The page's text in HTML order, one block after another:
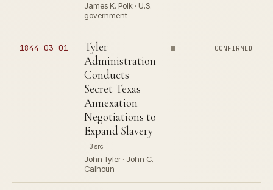
James K. Polk · U.S.
government
1844-03-01
Tyler
Administration
Conducts
Secret Texas
Annexation
Negotiations to
Expand Slavery
3 src
John Tyler · John C.
Calhoun
CONFIRMED